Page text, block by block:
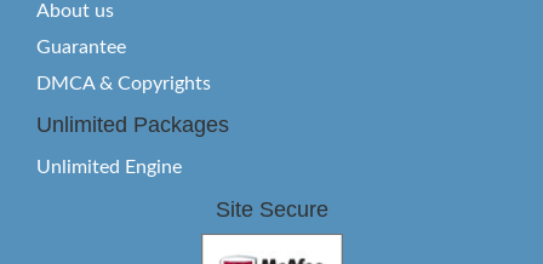
About us
Guarantee
DMCA & Copyrights
Unlimited Packages
Unlimited Engine
Site Secure